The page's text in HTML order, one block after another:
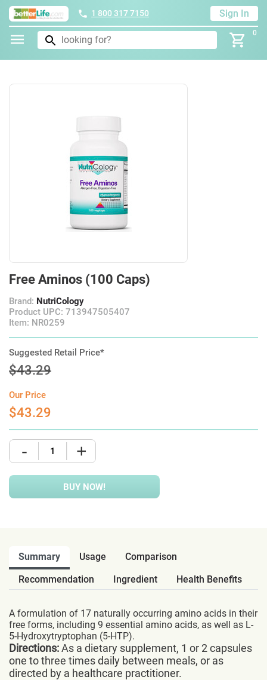
1 800 317 7150 Sign In
0
Free Aminos (100 Caps)
Brand: NutriCology
Product UPC: 713947505407
Item: NR0259
Suggested Retail Price*
$43.29
Our Price
$43.29
- +
BUY NOW!
Summary Usage
Comparison
Recommendation
Ingredient Health Benefits
A formulation of 17 naturally occurring amino acids in their
free forms, including 9 essential amino acids, as well as L-
5-Hydroxytryptophan (5-HTP).
Directions:As a dietary supplement, 1 or 2 capsules
one to three times daily between meals, or as
directed by a healthcare practitioner.